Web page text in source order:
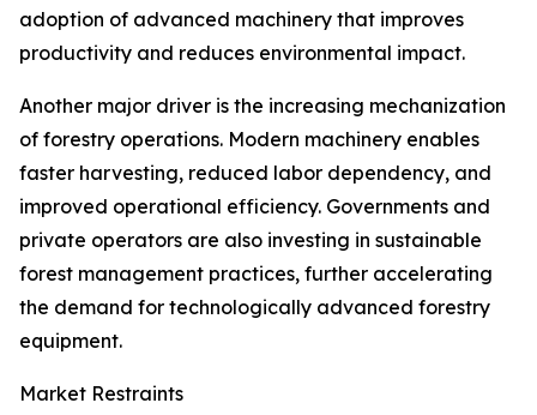
adoption of advanced machinery that improves
productivity and reduces environmental impact.
Another major driver is the increasing mechanization
of forestry operations. Modern machinery enables
faster harvesting, reduced labor dependency, and
improved operational efficiency. Governments and
private operators are also investing in sustainable
forest management practices, further accelerating
the demand for technologically advanced forestry
equipment.
Market Restraints